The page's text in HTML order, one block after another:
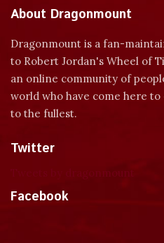
About Dragonmount
Dragonmount is a fan-
to Robert Jordan's Wheel of
an online community of
world who have come here
to the fullest.
Twitter
Facebook